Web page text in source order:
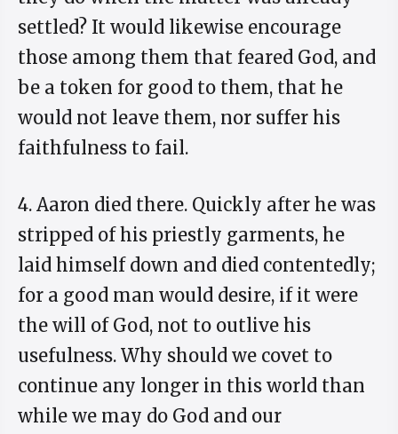
settled? It would likewise encourage
those among them that feared God, and
be a token for good to them, that he
would not leave them, nor suffer his
faithfulness to fail.
4. Aaron died there. Quickly after he was
stripped of his priestly garments, he
laid himself down and died contentedly;
for a good man would desire, if it were
the will of God, not to outlive his
usefulness. Why should we covet to
continue any longer in this world than
while we may do God and our